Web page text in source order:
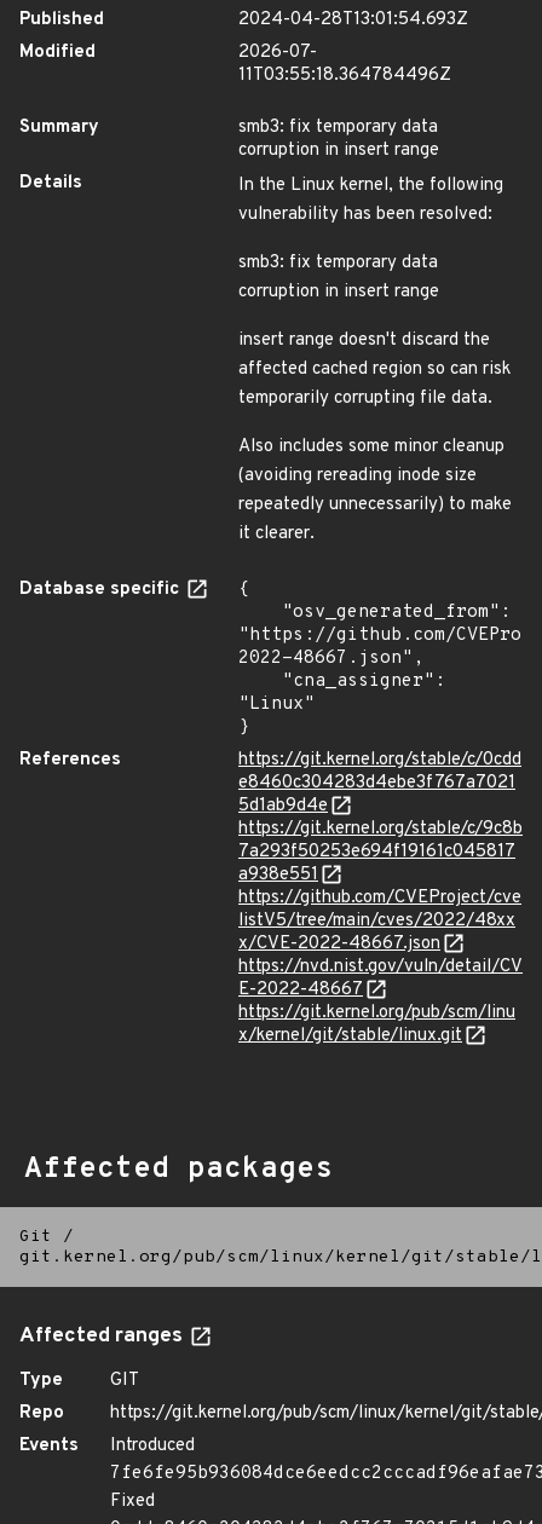
Published
2024-04-28T13:01:54.693Z
Modified
2026-07-
11T03:55:18.364784496Z
Summary
smb3: fix temporary data
corruption in insert range
Details
In the Linux kernel, the following
vulnerability has been resolved:
smb3: fix temporary data
corruption in insert range
insert range doesn't discard the
affected cached region so can risk
temporarily corrupting file data.
Also includes some minor cleanup
(avoiding rereading inode size
repeatedly unnecessarily) to make
it clearer.
Database specific
{
"https://github.com/
2022-48667.json",
"Linux"
}
References
https://git.kernel.org/stable/c/0cdd
e8460c304283d4ebe3f767a7021
5d1ab9d4e
https://git.kernel.org/stable/c/9c8b
7a293f50253e694f19161c045817
a938e551
https://github.com/CVEProject/cve
listV5/tree/main/cves/2022/48xx
x/CVE-2022-48667.json
https://nvd.nist.gov/vuln/detail/CV
E-2022-48667
https://git.kernel.org/pub/scm/linu
x/kernel/git/stable/linux.git
Affected packages
Git
/
git.kernel.org/pub/scm/linux/kernel/git/
Affected ranges
Type
GIT
Repo
https://git.kernel.org/pub/scm/linux/kernel/git/
Events
Introduced
Fixed